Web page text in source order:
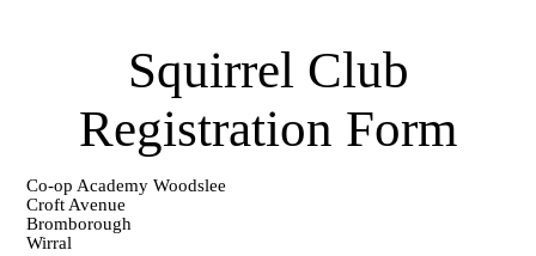
Squirrel Club
Registration Form
Co-op Academy Woodslee
Croft Avenue
Bromborough
Wirral